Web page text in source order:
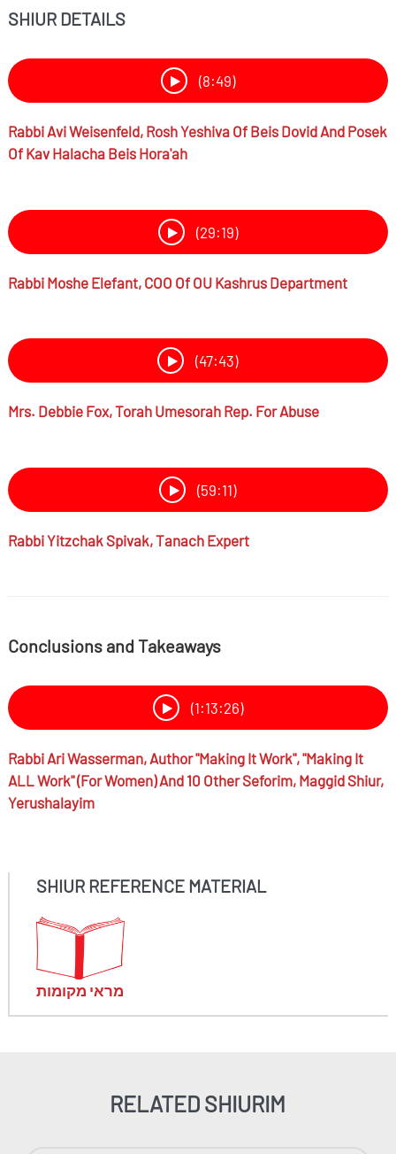
SHIUR DETAILS
(8:49)
RabbiAvi Weisenfeld, Rosh Yeshiva Of Beis Dovid And Posek
Of Kav Halacha Beis Hora'ah
(29:19)
RabbiMoshe Elefant, COO Of OU Kashrus Department
(47:43)
Mrs. Debbie Fox,Torah Umesorah Rep. For Abuse
(59:11)
RabbiYitzchak Spivak,Tanach Expert
Conclusions and Takeaways
(1:13:26)
RabbiAri Wasserman, Author "Making It Work", "Making It
ALL Work" (for Women) And 10 Other Seforim, Maggid Shiur,
Yerushalayim
SHIUR REFERENCE MATERIAL
מראי מקומות
RELATED SHIURIM